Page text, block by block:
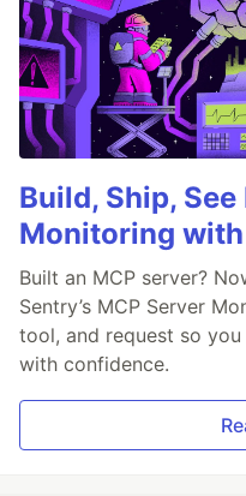
Build, Ship,
Monitoring
Built an MCP server?
Sentry’s MCP Server
tool, and request so
with confidence.